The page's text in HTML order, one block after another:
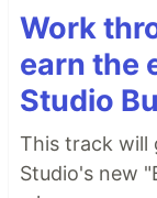
Work
earn the
Studio
This track will
Studio's new